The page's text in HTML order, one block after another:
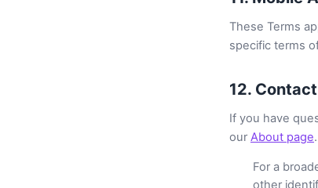
These Terms
specific terms
12. Contact
If you have
our About page
For a
other